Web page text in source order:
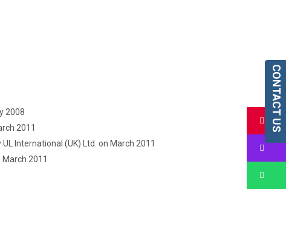
2008
2011
International (UK) Ltd. on March 2011
2011
CONTACT US